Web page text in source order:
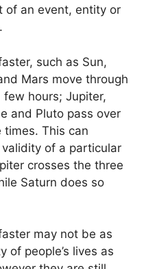
of an event, entity or
such as Sun,
Mars move through
hours; Jupiter,
and Pluto pass over
times. This can
of a particular
crosses the three
Saturn does so
may not be as
of people’s lives as